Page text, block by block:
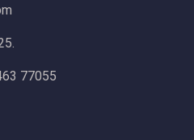
77055